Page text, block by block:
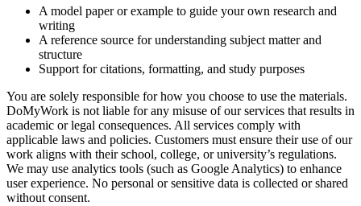
A model paper or example to guide your own research and
writing
A reference source for understanding subject matter and
structure
Support for citations, formatting, and study purposes
You are solely responsible for how you choose to use the materials.
DoMyWork is not liable for any misuse of our services that results in
academic or legal consequences. All services comply with
applicable laws and policies. Customers must ensure their use of our
work aligns with their school, college, or university’s regulations.
We may use analytics tools (such as Google Analytics) to enhance
user experience. No personal or sensitive data is collected or shared
without consent.